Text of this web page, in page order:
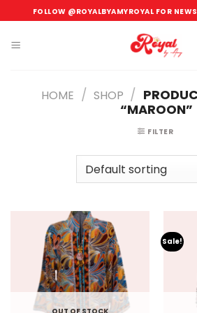
to
content
FOLLOW @ROYALBYAMYROYAL FOR
HOME / SHOP /
“MAROON”
FILTER
Sale!